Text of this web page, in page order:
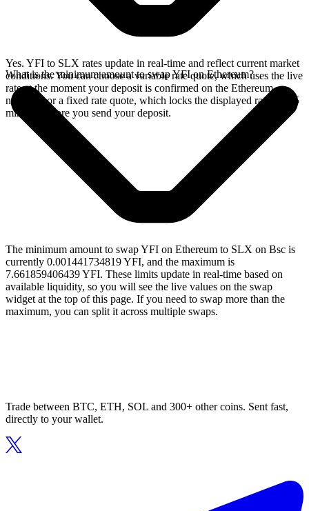
Yes. YFI to SLX rates update in real-time and reflect current market
conditions. You can choose a variable rate quote, which uses the live
rate at the moment your deposit is confirmed on the Ethereum
network, or a fixed rate quote, which locks the displayed rate for 15
minutes before you send your deposit.
What is the minimum amount to swap YFI on Ethereum?
The minimum amount to swap YFI on Ethereum to SLX on Bsc is
currently 0.001441734819 YFI, and the maximum is
7.661859406439 YFI. These limits update in real-time based on
available liquidity, so you will see the live values on the swap
widget at the top of this page. If you need to swap more than the
maximum, you can split it across multiple swaps.
Trade between BTC, ETH, SOL and 300+ other coins. Sent fast,
directly to your wallet.